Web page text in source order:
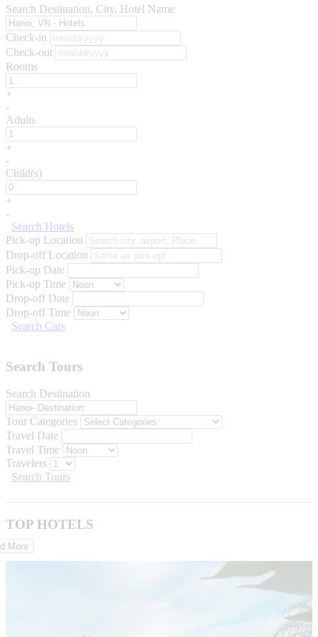
Search Destination, City, Hotel Name
Check-in
Check-out
Rooms
+
-
Adults
+
-
Child(s)
+
-
Search Hotels
Pick-up Location
Drop-off Location
Pick-up Date
Pick-up Time
Drop-off Date
Drop-off Time
Search Cars
Search Tours
Search Destination
Tour Categories
Travel Date
Travel Time
Travelers
Search Tours
TOP HOTELS
More